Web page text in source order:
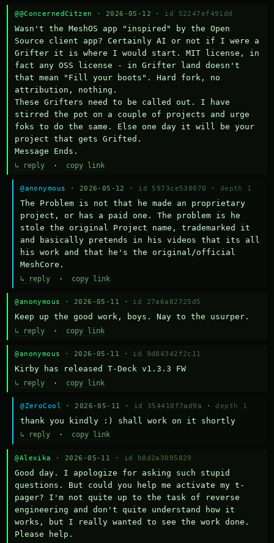
@@ConcernedCitzen · 2026-05-12 · id 52247ef491dd
Wasn't the MeshOS app "inspired" by the Open
Source client app? Certainly AI or not if I were a
Grifter it is where I would start. MIT license, in
fact any OSS license - in Grifter land doesn't
that mean "Fill your boots". Hard fork, no
attribution, nothing.
These Grifters need to be called out. I have
stirred the pot on a couple of projects and urge
foks to do the same. Else one day it will be your
project that gets Grifted.
Message Ends.
↳ reply · copy link
@anonymous · 2026-05-12 · id 5973ce538070 · depth 1
The Problem is not that he made an proprietary
project, or has a paid one. The problem is he
stole the original Project name, trademarked it
and basically pretends in his videos that its all
his work and that he's the original/official
MeshCore.
↳ reply · copy link
@anonymous · 2026-05-11 · id 27a6a82725d5
Keep up the good work, boys. Nay to the usurper.
↳ reply · copy link
@anonymous · 2026-05-11 · id 9d84342f2c11
Kirby has released T-Deck v1.3.3 FW
↳ reply · copy link
@ZeroCool · 2026-05-11 · id 354410f7ad9a · depth 1
thank you kindly :) shall work on it shortly
↳ reply · copy link
@Alexika · 2026-05-11 · id b8d2a3095829
Good day. I apologize for asking such stupid
questions. But could you help me activate my t-
pager? I'm not quite up to the task of reverse
engineering and don't quite understand how it
works, but I really wanted to see the work done.
Please help.